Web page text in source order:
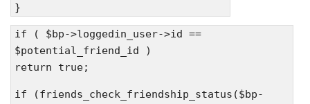
}
if ( $bp->loggedin_user->id ==
$potential_friend_id )
return true;
if (friends_check_friendship_status($bp-